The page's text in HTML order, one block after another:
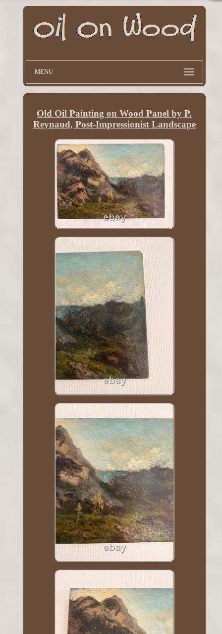
MENU
Old Oil Painting on Wood Panel by P.
Reynaud, Post-Impressionist Landscape